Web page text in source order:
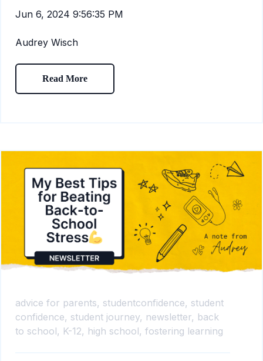
Jun 6, 2024 9:56:35 PM
Audrey Wisch
Read More
advice for parents, studentconfidence, student
confidence, student journey, newsletter, back
to school, K-12, high school, fostering learning